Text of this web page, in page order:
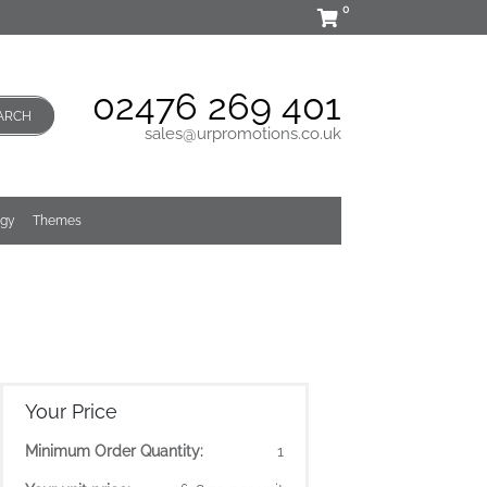
0
02476 269 401
sales@urpromotions.co.uk
Themes
Your Price
Minimum Order Quantity: 1